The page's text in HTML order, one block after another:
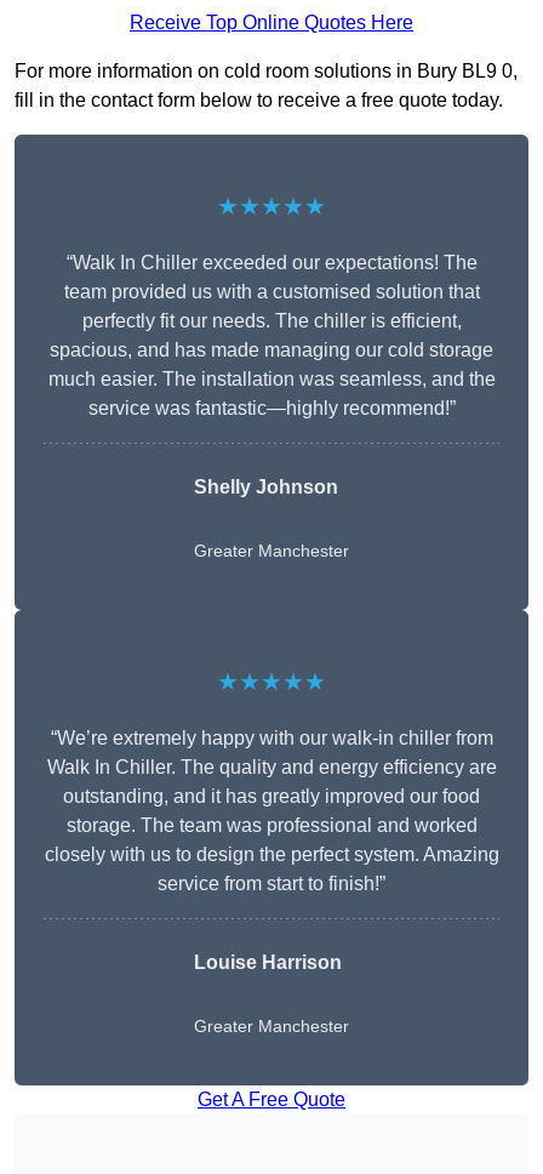
Receive Top Online Quotes Here
For more information on cold room solutions in Bury BL9 0,
fill in the contact form below to receive a free quote today.
★★★★★
“Walk In Chiller exceeded our expectations! The
team provided us with a customised solution that
perfectly fit our needs. The chiller is efficient,
spacious, and has made managing our cold storage
much easier. The installation was seamless, and the
service was fantastic—highly recommend!”
Shelly Johnson
Greater Manchester
★★★★★
“We’re extremely happy with our walk-in chiller from
Walk In Chiller. The quality and energy efficiency are
outstanding, and it has greatly improved our food
storage. The team was professional and worked
closely with us to design the perfect system. Amazing
service from start to finish!”
Louise Harrison
Greater Manchester
Get A Free Quote